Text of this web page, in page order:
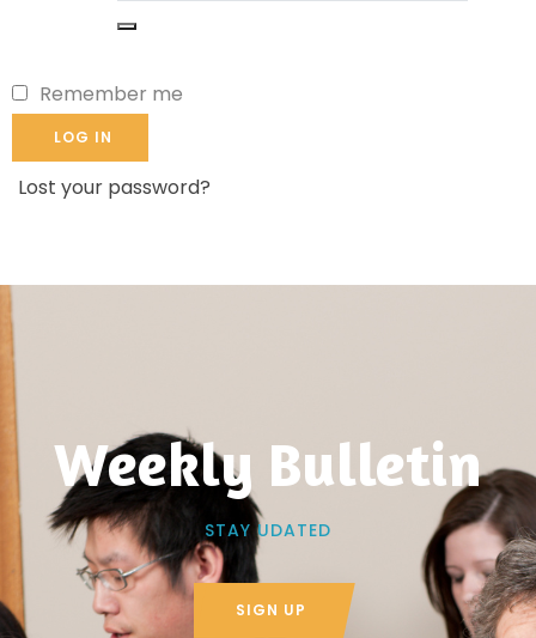
Remember me
LOG IN
Lost your password?
Weekly Bulletin
STAY UDATED
SIGN UP